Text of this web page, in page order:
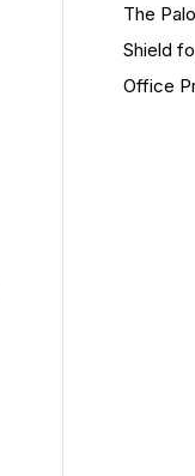
The
Shield
Office